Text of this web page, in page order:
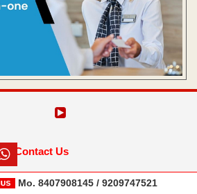
Contact Us
Mo. 8407908145 / 9209747521